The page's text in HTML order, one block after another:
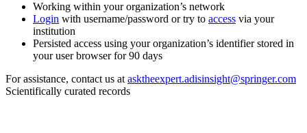
Working within your organization’s network
Login with username/password or try to access via your
institution
Persisted access using your organization’s identifier stored in
your user browser for 90 days
For assistance, contact us at asktheexpert.adisinsight@springer.com
Scientifically curated records